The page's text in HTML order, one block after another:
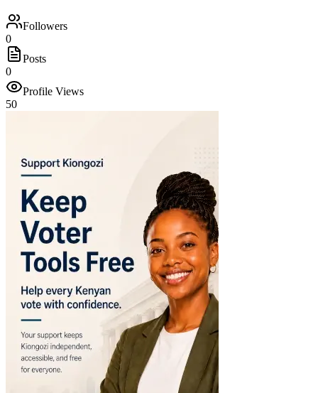
Followers
0
Posts
0
Profile Views
50